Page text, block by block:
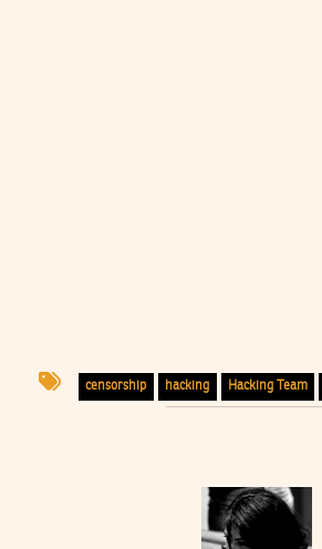
censorship hacking Hacking Team